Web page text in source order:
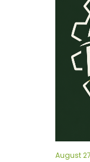
August 27